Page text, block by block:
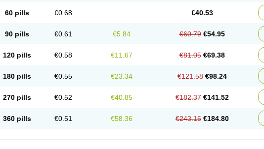
60 pills €0.68 €40.53
90 pills €0.61 €5.84 €60.79 €54.95
120 pills €0.58 €11.67 €81.05 €69.38
180 pills €0.55 €23.34 €121.58 €98.24
270 pills €0.52 €40.85 €182.37 €141.52
360 pills €0.51 €58.36 €243.16 €184.80